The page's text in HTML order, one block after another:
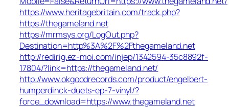
https://www.heritagebritain.com/track.php?
https://thegameland.net
https://mrmsys.org/LogOut.php?
Destination=http%3A%2F%2Fthegameland.net
http://redirig.ez-moi.com/injep/1342594-35c8892f-
17804/?link=https://thegameland.net/
http://www.okgoodrecords.com/product/engelbert-
humperdinck-duets-ep-7-vinyl/?
force_download=https://www.thegameland.net